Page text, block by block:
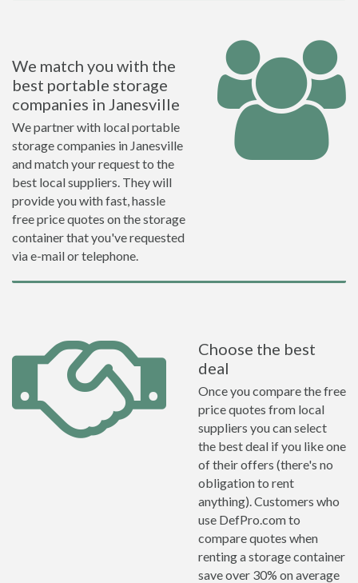
We match you with the
best portable storage
companies in Janesville
We partner with local portable
storage companies in Janesville
and match your request to the
best local suppliers. They will
provide you with fast, hassle
free price quotes on the storage
container that you've requested
via e-mail or telephone.
Choose the best
deal
Once you compare the free
price quotes from local
suppliers you can select
the best deal if you like one
of their offers (there's no
obligation to rent
anything). Customers who
use DefPro.com to
compare quotes when
renting a storage container
save over 30% on average